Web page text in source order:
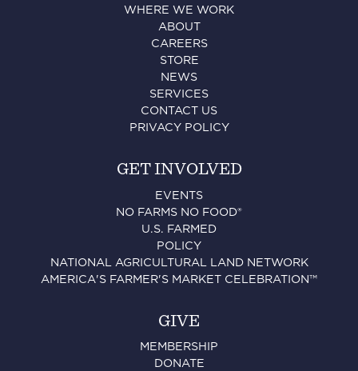
WHERE WE WORK
ABOUT
CAREERS
STORE
NEWS
SERVICES
CONTACT US
PRIVACY POLICY
GET INVOLVED
EVENTS
NO FARMS NO FOOD®
U.S. FARMED
POLICY
NATIONAL AGRICULTURAL LAND NETWORK
AMERICA'S FARMER'S MARKET CELEBRATION™
GIVE
MEMBERSHIP
DONATE